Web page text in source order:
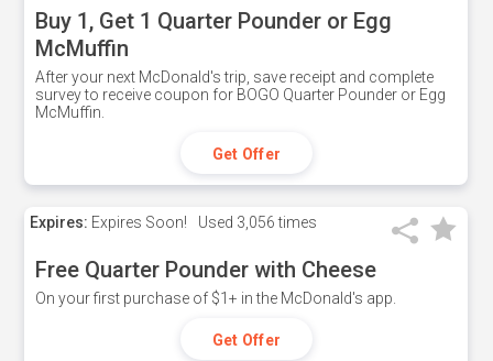
Buy 1, Get 1 Quarter Pounder or Egg
McMuffin
After your next McDonald's trip, save receipt and complete
survey to receive coupon for BOGO Quarter Pounder or Egg
McMuffin.
Get Offer
Expires: Expires Soon! Used 3,056 times
Free Quarter Pounder with Cheese
On your first purchase of $1+ in the McDonald's app.
Get Offer